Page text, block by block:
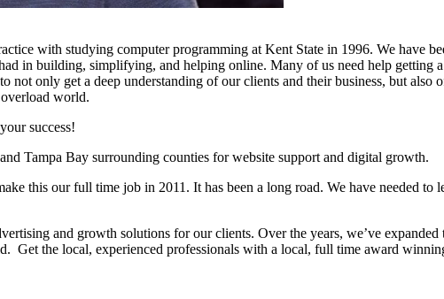
with studying computer programming at Kent State in 1996. We have
in building, simplifying, and helping online. Many of us need help getting
not only get a deep understanding of our clients and their business, but also
world.
success!
Tampa Bay surrounding counties for website support and digital growth.
this our full time job in 2011. It has been a long road. We have needed to
and growth solutions for our clients. Over the years, we’ve
the local, experienced professionals with a local, full time award